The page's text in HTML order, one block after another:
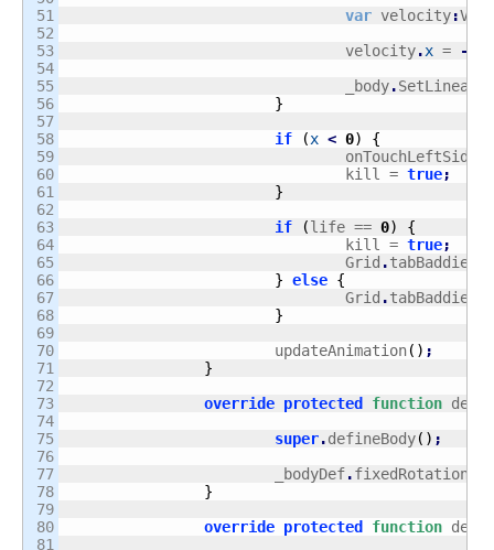
51
52
53
54
55
56
57
58
59
60
61
62
63
64
65
66
67
68
69
70
71
72
73
74
75
76
77
78
79
80
81
var velocity:V2
				velocity
.x = -
				_body
.
}
if
(x < 0)
{
				onTouchLeftSide
				kill =
true;
}
if
(life == 0)
{
				kill =
true;
				Grid
.tabBaddies
} else {
				Grid
.tabBaddies
}
			updateAnimation
( ) ;
}
override protected function
super.defineBody( ) ;
			_bodyDef
.fixedRotation =
}
override protected function